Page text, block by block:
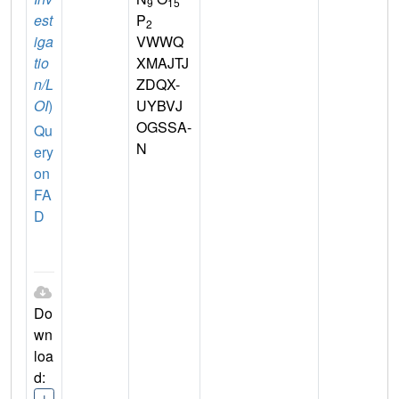
est
iga
tio
n/L
OI)
Qu
ery
on
FA
D
Do
wn
loa
d:
P2
VWWQ
XMAJTJ
ZDQX-
UYBVJ
OGSSA-
N